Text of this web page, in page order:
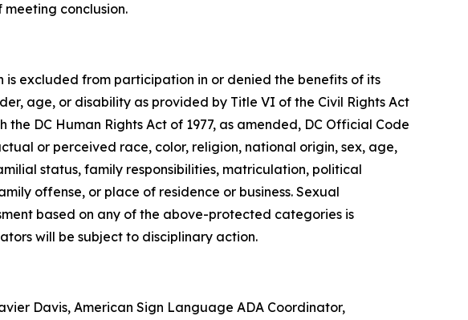
meeting conclusion.
is excluded from participation in or denied the benefits of its
age, or disability as provided by Title VI of the Civil Rights Act
DC Human Rights Act of 1977, as amended, DC Official Code
or perceived race, color, religion, national origin, sex, age,
status, family responsibilities, matriculation, political
offense, or place of residence or business. Sexual
based on any of the above-protected categories is
will be subject to disciplinary action.
Davis, American Sign Language ADA Coordinator,